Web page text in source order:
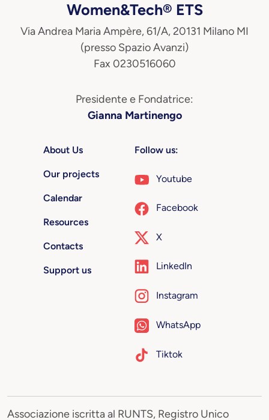
Women&Tech® ETS
Via Andrea Maria Ampère, 61/A, 20131 Milano MI
(presso Spazio Avanzi)
Fax 0230516060
Presidente e Fondatrice:
Gianna Martinengo
About Us
Our projects
Calendar
Resources
Contacts
Support us
Follow us:
Youtube
Facebook
X
LinkedIn
Instagram
WhatsApp
Tiktok
Associazione iscritta al RUNTS, Registro Unico